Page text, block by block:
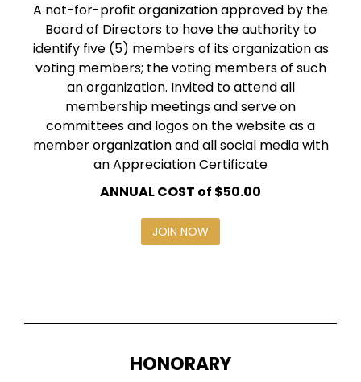
A not-for-profit organization approved by the
Board of Directors to have the authority to
identify five (5) members of its organization as
voting members; the voting members of such
an organization. Invited to attend all
membership meetings and serve on
committees and logos on the website as a
member organization and all social media with
an Appreciation Certificate
ANNUAL COST of $50.00
JOIN NOW
HONORARY